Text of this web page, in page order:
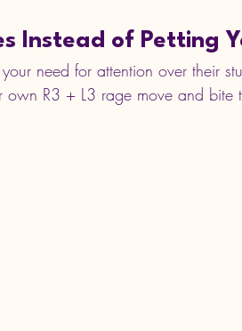
Instead of Petting
need for attention over their
own R3 + L3 rage move and bite